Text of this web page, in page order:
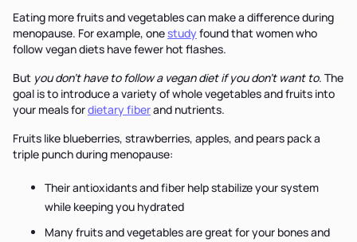
Eating more fruits and vegetables can make a difference during
menopause. For example, onestudy found that women who
follow vegan diets have fewer hot flashes.
But you don't have to follow a vegan diet if you don’t want to. The
goal is to introduce a variety of whole vegetables and fruits into
your meals fordietary fiberand nutrients.
Fruits like blueberries, strawberries, apples, and pears pack a
triple punch during menopause:
Their antioxidants and fiber help stabilize your system
while keeping you hydrated
Many fruits and vegetables are great for your bones and